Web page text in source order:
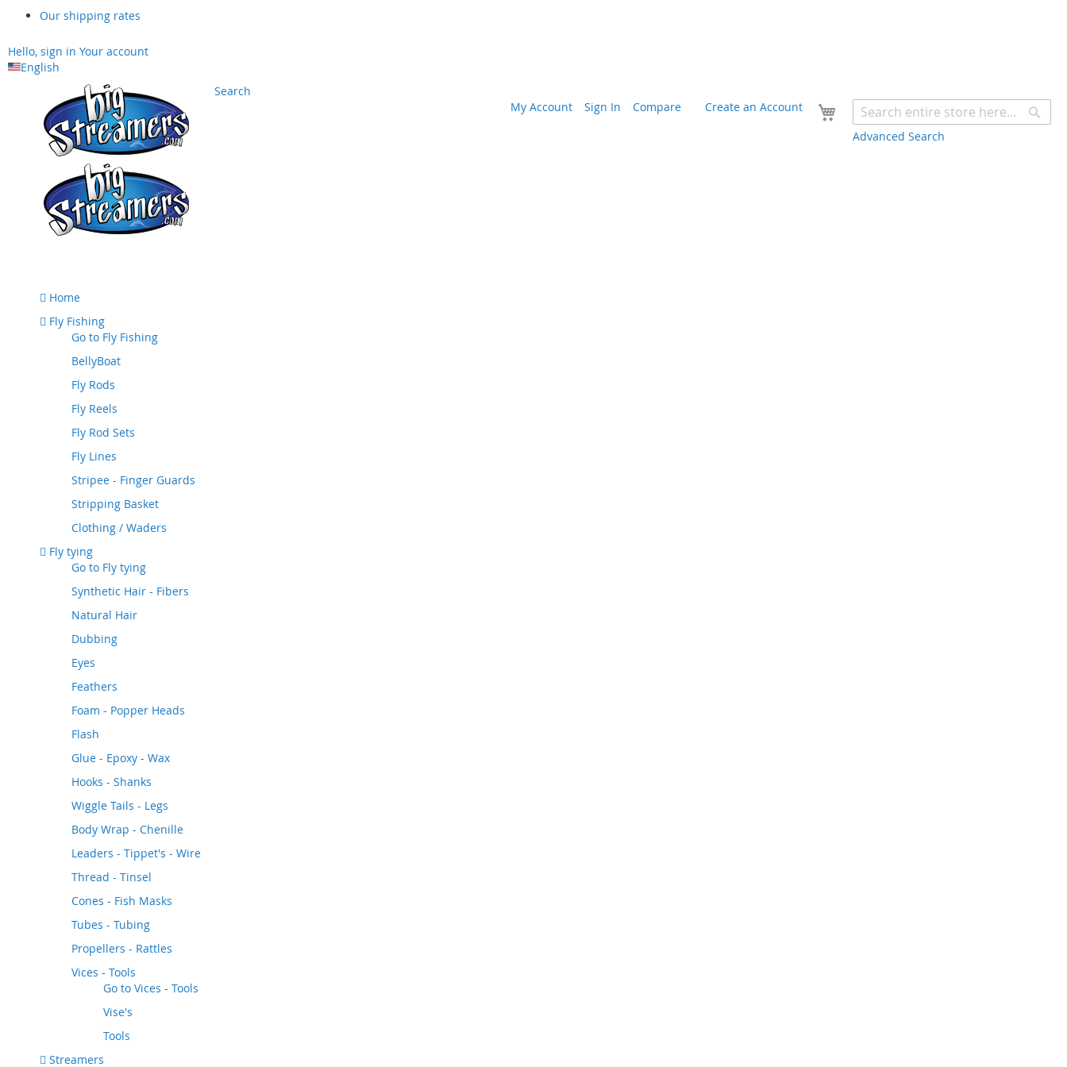
Our shipping rates
Hello, sign in Your account
English
Search
Advanced Search
Your Cart
My Account Sign In Compare Create an Account
Home
Fly Fishing
Go to Fly Fishing
BellyBoat
Fly Rods
Fly Reels
Fly Rod Sets
Fly Lines
Stripee - Finger Guards
Stripping Basket
Clothing / Waders
Fly tying
Go to Fly tying
Synthetic Hair - Fibers
Natural Hair
Dubbing
Eyes
Feathers
Foam - Popper Heads
Flash
Glue - Epoxy - Wax
Hooks - Shanks
Wiggle Tails - Legs
Body Wrap - Chenille
Leaders - Tippet's - Wire
Thread - Tinsel
Cones - Fish Masks
Tubes - Tubing
Propellers - Rattles
Vices - Tools
Go to Vices - Tools
Vise's
Tools
Streamers